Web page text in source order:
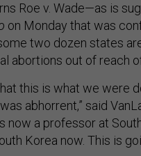
Roe v. Wade—as is
on Monday that was
two dozen states
abortions out of reach
this is what we were
abhorrent,” said
now a professor at
Korea now. This is